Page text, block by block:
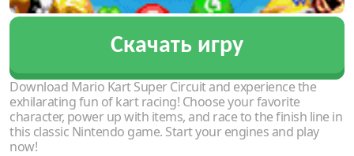
Скачать игру
Download Mario Kart Super Circuit and experience the
exhilarating fun of kart racing! Choose your favorite
character, power up with items, and race to the finish line in
this classic Nintendo game. Start your engines and play
now!